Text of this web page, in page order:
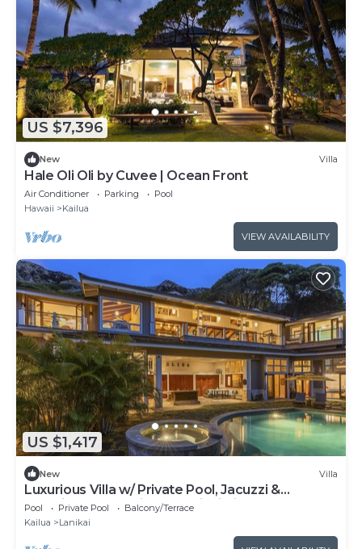
US $7,396
New Villa
Hale Oli Oli by Cuvee | Ocean Front
Air Conditioner Parking
Pool
Hawaii
Kailua
VIEW AVAILABILITY
US $1,417
New Villa
Luxurious Villa w/ Private Pool, Jacuzzi &
Stunning Ocean Views: Lanikai Villa
Pool Private Pool
Balcony/Terrace
Kailua
Lanikai